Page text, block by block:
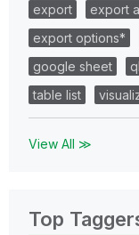
export export
export options*
google sheet
table list
View All ≫
Top